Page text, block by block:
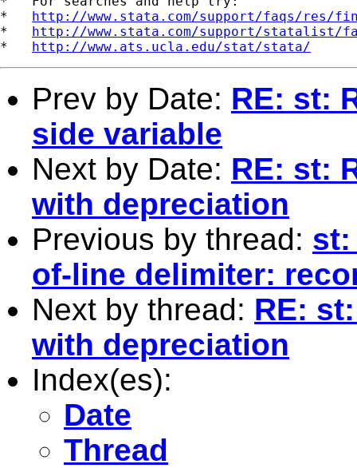
* http://www.stata.com/support/faqs/res/
* http://www.stata.com/support/statalist/
* http://www.ats.ucla.edu/stat/stata/
Prev by Date: RE: st:
side variable
Next by Date: RE: st:
with depreciation
Previous by thread: st:
of-line delimiter:
Next by thread: RE:
with depreciation
Index(es):
Date
Thread